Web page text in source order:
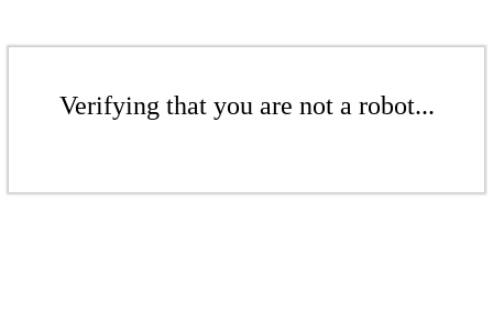
Verifying that you are not a robot...